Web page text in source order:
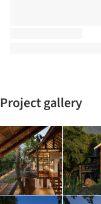
Project gallery